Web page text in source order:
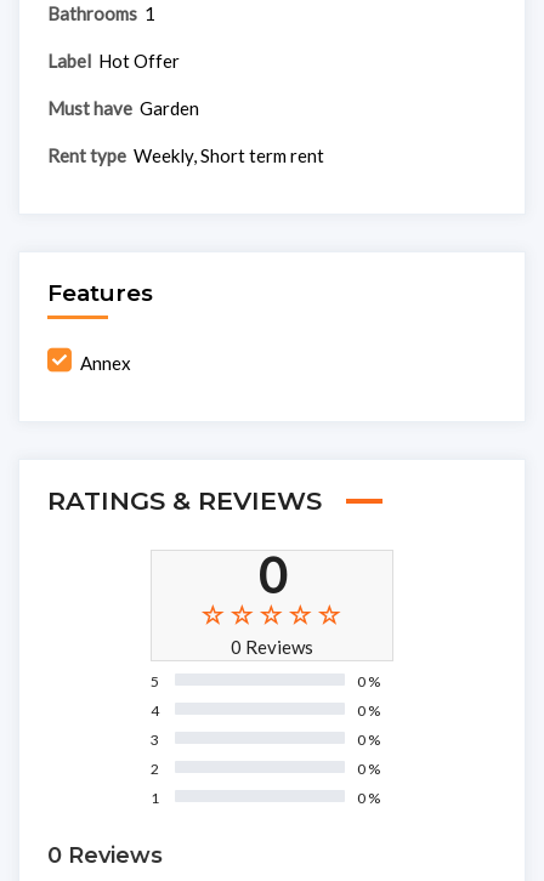
Bathrooms 1
Label Hot Offer
Must have Garden
Rent type Weekly, Short term rent
Features
Annex
RATINGS & REVIEWS
0
0 Reviews
5
0 %
4
0 %
3
0 %
2
0 %
1
0 %
0 Reviews